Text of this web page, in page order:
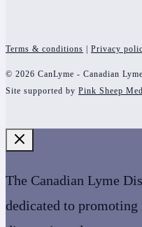
Terms & conditions Privacy
© 2026 CanLyme - Canadian
Site supported by Pink Sheep
The Canadian Lyme
dedicated to promoting